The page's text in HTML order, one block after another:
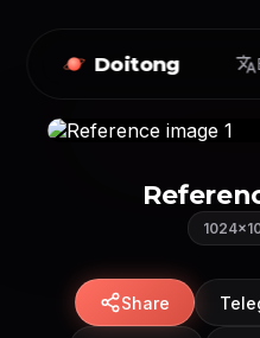
Doitong
Share